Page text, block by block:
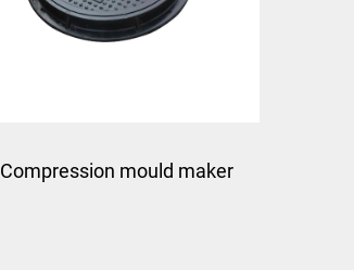
Compression mould maker